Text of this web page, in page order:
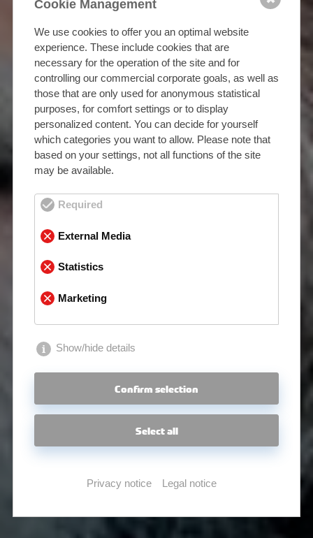
Cookie Management
We use cookies to offer you an optimal website
experience. These include cookies that are
necessary for the operation of the site and for
controlling our commercial corporate goals, as well as
those that are only used for anonymous statistical
purposes, for comfort settings or to display
personalized content. You can decide for yourself
which categories you want to allow. Please note that
based on your settings, not all functions of the site
may be available.
Required
External Media
Statistics
Marketing
Show/hide details
Confirm selection
Select all
Privacy notice Legal notice